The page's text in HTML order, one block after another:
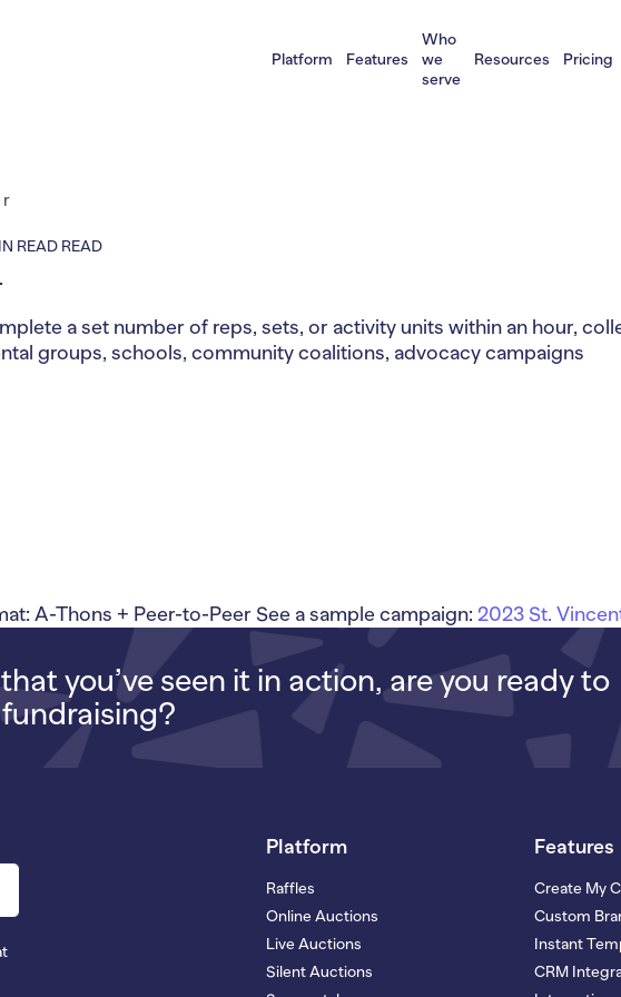
Platform Features
Who
we
serve
Resources Pricing
READ READ
a set number of reps, sets, or activity units within an hour,
groups, schools, community coalitions, advocacy campaigns
A-Thons + Peer-to-Peer See a sample campaign: 2023 St.
you’ve seen it in action, are you ready to
Platform
Raffles
Online Auctions
Live Auctions
Silent Auctions
Features
Create My
Custom
Instant
CRM